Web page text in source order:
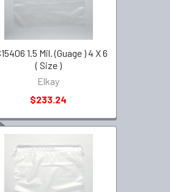
1.5 Mil. (Guage ) 4 X 6
( Size )
Elkay
$233.24